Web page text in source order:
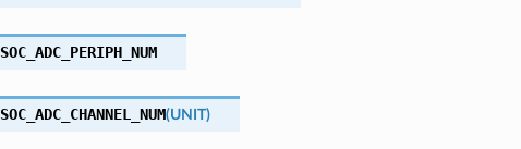
SOC_ADC_PERIPH_NUM
SOC_ADC_CHANNEL_NUM(UNIT)